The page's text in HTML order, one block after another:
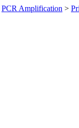
PCR Amplification >